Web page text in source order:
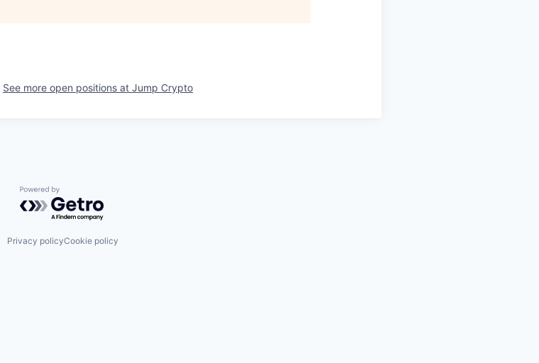
See more open positions at Jump Crypto
Powered by Getro.com
Privacy policyCookie policy